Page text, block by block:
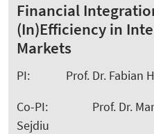
Financial
(In)Efficiency in
Markets
PI: Prof. Dr. Fabian
Co-PI: Prof. Dr.
Sejdiu